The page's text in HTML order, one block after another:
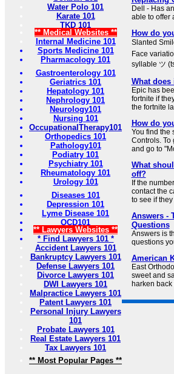
Water Polo 101
Karate 101
TKD 101
** Medical Websites **
Internal Medicine 101
Sports Medicine 101
Pharmacology 101
Gastroenterology 101
Geriatrics 101
Hepatology 101
Nephrology 101
Neurology101
Nursing 101
OccupationalTherapy101
Orthopedics 101
Pathology101
Podiatry 101
Psychiatry 101
Rheumatology 101
Urology 101
Diseases 101
Depression 101
Lyme Disease 101
OCD101
** Lawyers Websites **
* Find Lawyers 101 *
Accident Lawyers 101
Bankruptcy Lawyers 101
Defense Lawyers 101
Divorce Lawyers 101
DWI Lawyers 101
Malpractice Lawyers 101
Patent Lawyers 101
Personal Injury Lawyers
101
Probate Lawyers 101
Real Estate Lawyers 101
Tax Lawyers 101
** Most Popular Pages **
Dell - Has
able to offer
How do
Slanted
Face
syllable ツ
What
Epic has
fortnite if
the fortnite
How do
You find the
Controls. To
and go to
What
off?
If the
contact the
to see if
Answers -
Questions
Answers is
questions
American
East
sweet and
harken back